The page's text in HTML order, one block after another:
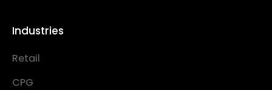
Industries
Retail
CPG